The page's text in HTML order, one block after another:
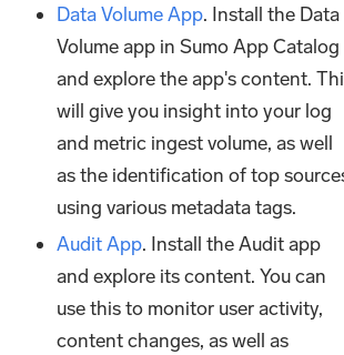
Data Volume App. Install the Data
Volume app in Sumo App Catalog
and explore the app's content.
will give you insight into your log
and metric ingest volume, as well
as the identification of top
using various metadata tags.
Audit App. Install the Audit app
and explore its content. You can
use this to monitor user activity,
content changes, as well as